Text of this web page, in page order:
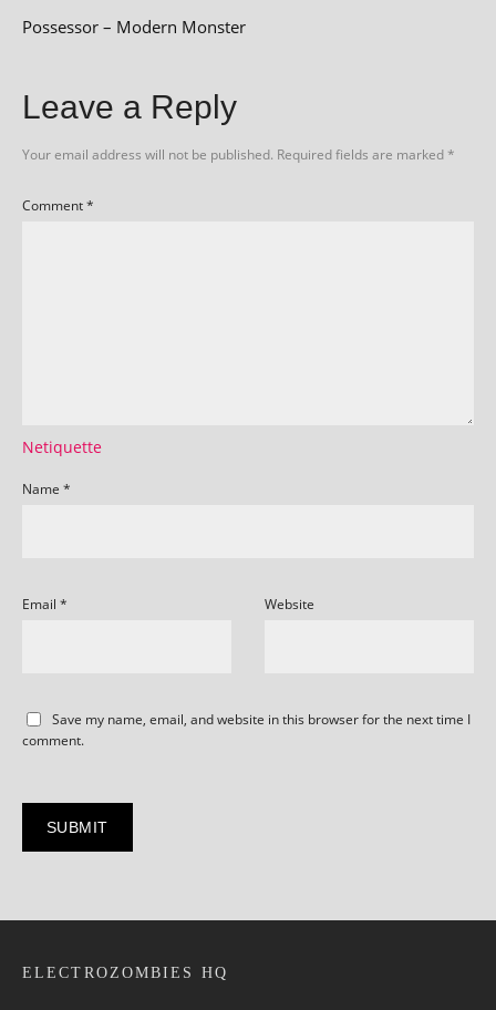
Possessor – Modern Monster
Leave a Reply
Your email address will not be published. Required fields are marked*
Comment*
Netiquette
Name *
Email * Website
Save my name, email, and website in this browser for the next time I
comment.
ELECTROZOMBIES HQ